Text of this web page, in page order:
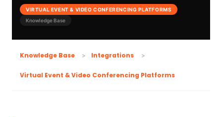
VIRTUAL EVENT & VIDEO CONFERENCING PLATFORMS
Knowledge Base
Knowledge Base Integrations
Virtual Event & Video Conferencing Platforms